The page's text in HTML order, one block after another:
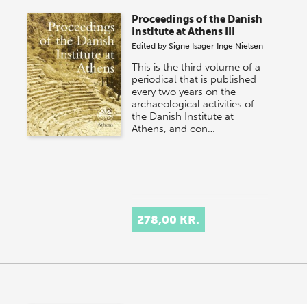
Proceedings of the Danish
Institute at Athens III
Edited bySigne Isager Inge Nielsen
This is the third volume of a
periodical that is published
every two years on the
archaeological activities of
the Danish Institute at
Athens, and con…
278,00 KR.